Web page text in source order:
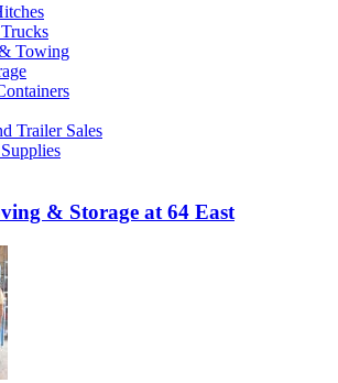
Towing
Trailer Sales
& Storage at 64 East